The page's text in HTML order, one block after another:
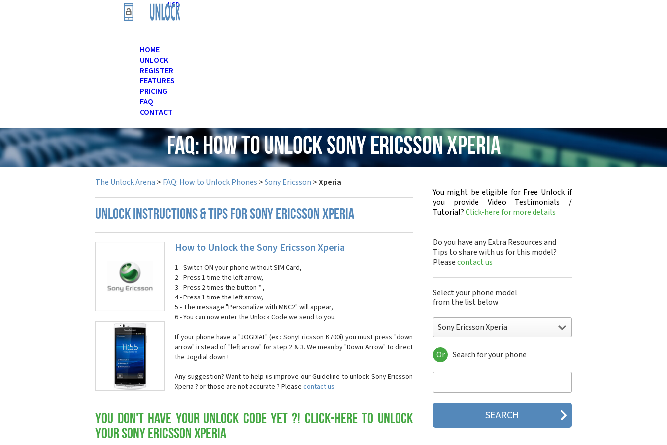
USD
HOME
UNLOCK
REGISTER
FEATURES
PRICING
FAQ
CONTACT
FAQ: How to Unlock Sony Ericsson Xperia
The Unlock Arena > FAQ: How to Unlock Phones >Sony Ericsson >Xperia
UNLOCK INSTRUCTIONS & TIPS FOR SONY ERICSSON XPERIA
How to Unlock the Sony Ericsson Xperia
1 - Switch ON your phone without SIM Card,
2 - Press 1 time the left arrow,
3 - Press 2 times the button * ,
4 - Press 1 time the left arrow,
5 - The message "Personalize with MNC2" will appear,
6 - You can now enter the Unlock Code we send to you.
If your phone have a "JOGDIAL" (ex : SonyEricsson K700i) you must press "down
arrow" instead of "left arrow" for step 2 & 3. We mean by "Down Arrow" to direct
the Jogdial down !
Any suggestion? Want to help us improve our Guideline to unlock Sony Ericsson
Xperia ? or those are not accurate ? Please contact us
You don't have your Unlock Code yet ?! Click-here to Unlock
your Sony Ericsson Xperia
You might be eligible for Free Unlock if
you provide Video Testimonials /
Tutorial?Click-here for more details
Do you have any Extra Resources and
Tips to share with us for this model?
Pleasecontact us
Select your phone model
from the list below
Sony Ericsson Xperia
Sony Ericsson A1301s
Sony Ericsson A1402s
Sony Ericsson Bijou
Sony Ericsson C510
Sony Ericsson C702
Sony Ericsson C902
Or Search for your phone